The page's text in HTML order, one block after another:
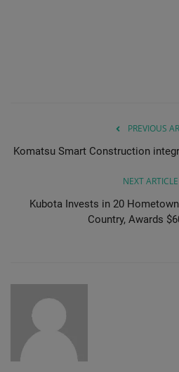
PREVIOUS
Komatsu Smart Construction
NEXT ARTICLE
Kubota Invests in 20
Country, Awards